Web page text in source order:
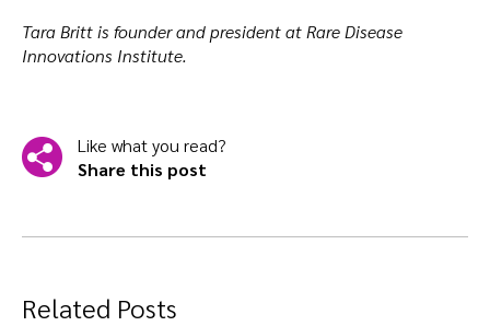
Tara Britt is founder and president at Rare Disease
Innovations Institute.
Like what you read?
Share this post
Related Posts